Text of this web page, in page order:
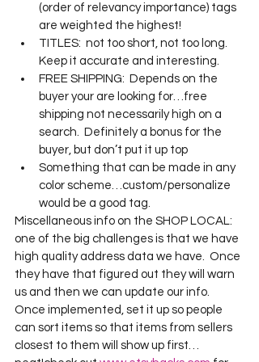
(order of relevancy importance) tags
are weighted the highest!
TITLES:  not too short, not too long.
Keep it accurate and interesting.
FREE SHIPPING:  Depends on the
buyer your are looking for…free
shipping not necessarily high on a
search.  Definitely a bonus for the
buyer, but don’t put it up top
Something that can be made in any
color scheme…custom/personalize
would be a good tag.
Miscellaneous info on the SHOP LOCAL:
one of the big challenges is that we have
high quality address data we have.  Once
they have that figured out they will warn
us and then we can update our info.
Once implemented, set it up so people
can sort items so that items from sellers
closest to them will show up first…